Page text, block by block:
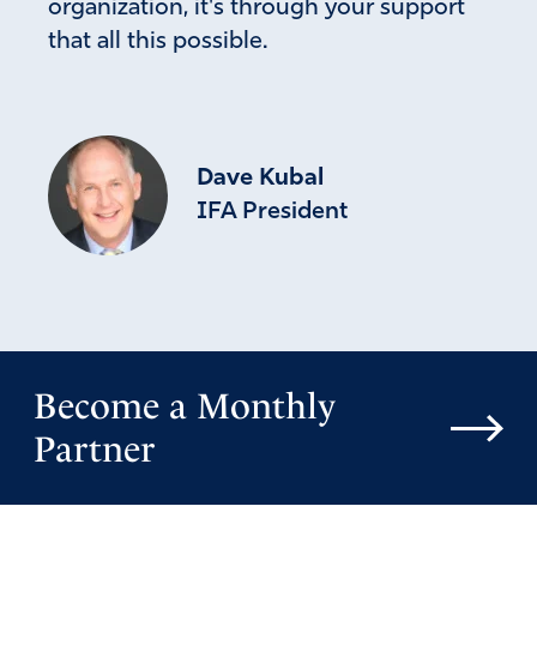
organization, it's through your support
that all this possible.
Dave Kubal
IFA President
Become a Monthly
Partner